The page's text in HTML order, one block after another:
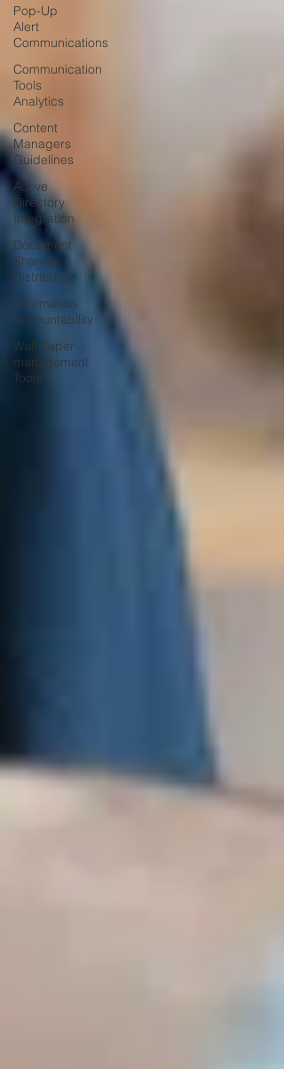
Pop-Up
Alert
Communications
Communication
Tools
Analytics
Content
Managers
Guidelines
Active
Directory
Integration
Document
Sharing
Distribution
Information
Accountability
Wall Paper
management
Tools